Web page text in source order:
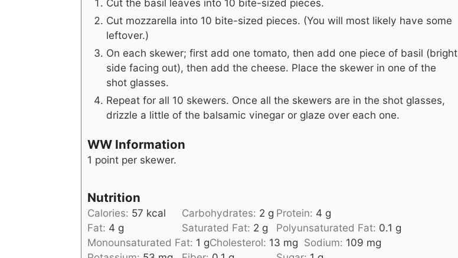
Cut the basil leaves into 10 bite-sized pieces.
Cut mozzarella into 10 bite-sized pieces. (You will most likely have some
leftover.)
On each skewer; first add one tomato, then add one piece of basil (bright
side facing out), then add the cheese. Place the skewer in one of the
shot glasses.
Repeat for all 10 skewers. Once all the skewers are in the shot glasses,
drizzle a little of the balsamic vinegar or glaze over each one.
WW Information
1 point per skewer.
Nutrition
Calories: 57 kcal Carbohydrates: 2 g Protein: 4 g
Fat: 4 g Saturated Fat: 2 g Polyunsaturated Fat: 0.1 g
Monounsaturated Fat: 1 gCholesterol: 13 mg Sodium: 109 mg